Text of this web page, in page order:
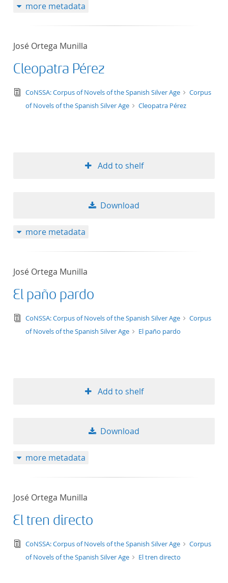
more metadata
José Ortega Munilla
Cleopatra Pérez
text/tg.edition+tg.aggregation+xml
CoNSSA: Corpus of Novels of the Spanish Silver Age
Corpus
of Novels of the Spanish Silver Age
Cleopatra Pérez
Add to shelf
Download
more metadata
José Ortega Munilla
El paño pardo
text/tg.edition+tg.aggregation+xml
CoNSSA: Corpus of Novels of the Spanish Silver Age
Corpus
of Novels of the Spanish Silver Age
El paño pardo
Add to shelf
Download
more metadata
José Ortega Munilla
El tren directo
text/tg.edition+tg.aggregation+xml
CoNSSA: Corpus of Novels of the Spanish Silver Age
Corpus
of Novels of the Spanish Silver Age
El tren directo